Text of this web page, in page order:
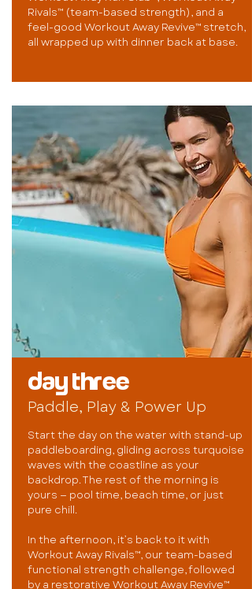
Rivals™ (team-based strength), and a
feel-good Workout Away Revive™ stretch,
all wrapped up with dinner back at base.
day three
Paddle, Play & Power Up
Start the day on the water with stand-up
paddleboarding, gliding across turquoise
waves with the coastline as your
backdrop. The rest of the morning is
yours — pool time, beach time, or just
pure chill.
In the afternoon, it’s back to it with
Workout Away Rivals™, our team-based
functional strength challenge, followed
by a restorative Workout Away Revive™